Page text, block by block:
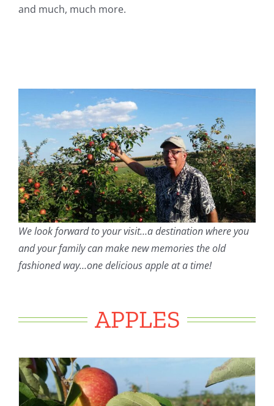
and much, much more.
We look forward to your visit…a destination where you
and your family can make new memories the old
fashioned way…one delicious apple at a time!
APPLES